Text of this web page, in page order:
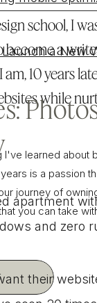
a New
apartment
and zero
their
school, I
a
10 years
while
learned about
is a passion
journey of
you can take